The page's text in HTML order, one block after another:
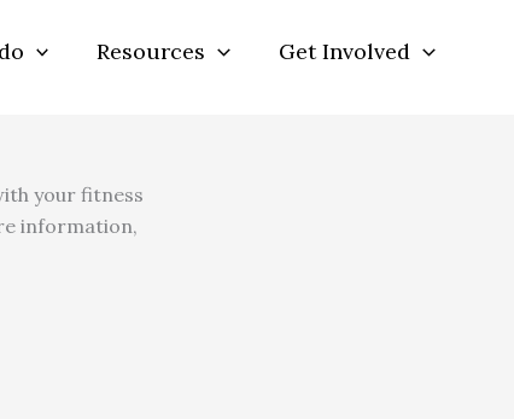
Resources Get Involved
your fitness
information,